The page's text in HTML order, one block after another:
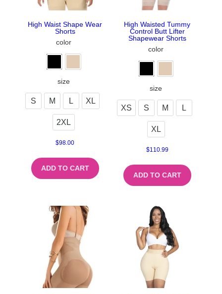
High Waist Shape Wear
Shorts
color
size
S M L XL
2XL
$98.00
ADD TO CART
High Waisted Tummy
Control Butt Lifter
Shapewear Shorts
color
size
XS S M L
XL
$110.99
ADD TO CART